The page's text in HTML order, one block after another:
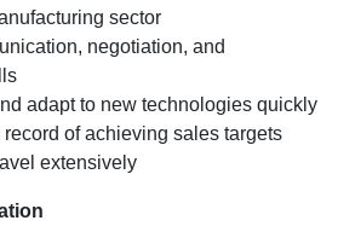
sector
negotiation, and
adapt to new technologies quickly
of achieving sales targets
extensively